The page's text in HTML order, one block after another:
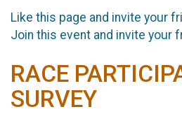
Like this page and invite your
Join this event and invite your
RACE
SURVEY